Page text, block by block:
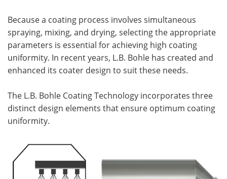
Because a coating process involves simultaneous
spraying, mixing, and drying, selecting the appropriate
parameters is essential for achieving high coating
uniformity. In recent years, L.B. Bohle has created and
enhanced its coater design to suit these needs.
The L.B. Bohle Coating Technology incorporates three
distinct design elements that ensure optimum coating
uniformity.